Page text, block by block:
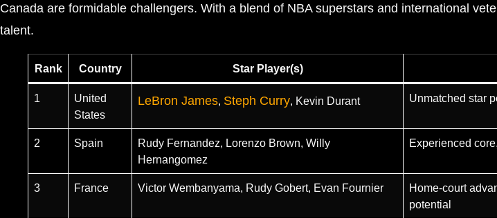
Canada are formidable challengers. With a blend of NBA superstars and international
talent.
Rank Country Star Player(s)
1
United
States
LeBron James, Steph Curry, Kevin Durant Unmatched star
2 Spain
Rudy Fernandez, Lorenzo Brown, Willy
Hernangomez
Experienced
3 France Victor Wembanyama, Rudy Gobert, Evan Fournier
Home-court
potential